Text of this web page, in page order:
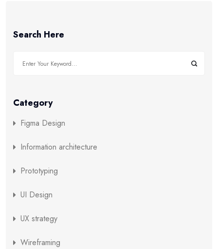
Search Here
Category
Figma Design
Information architecture
Prototyping
UI Design
UX strategy
Wireframing